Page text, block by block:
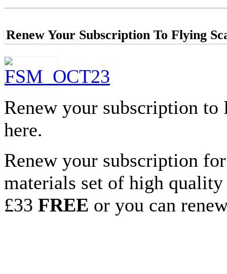
Renew Your Subscription To Flying
Renew your subscription
here.
Renew your subscription
materials set of high
£33 FREE or you can